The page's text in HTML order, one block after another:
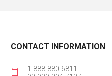
CONTACT INFORMATION
+1-888-880-6811